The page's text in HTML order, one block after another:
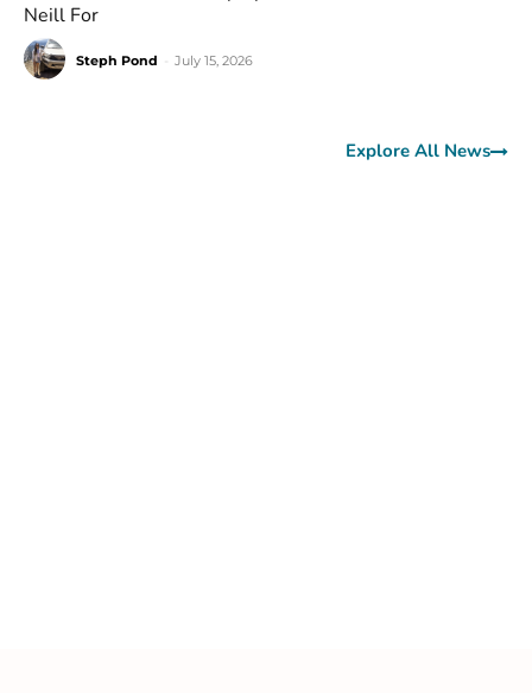
Neill For
Steph Pond July 15, 2026
Explore All News